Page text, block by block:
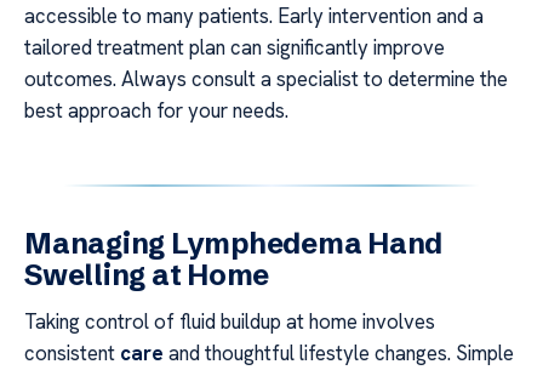
accessible to many patients. Early intervention and a
tailored treatment plan can significantly improve
outcomes. Always consult a specialist to determine the
best approach for your needs.
Managing Lymphedema Hand
Swelling at Home
Taking control of fluid buildup at home involves
consistent care and thoughtful lifestyle changes. Simple